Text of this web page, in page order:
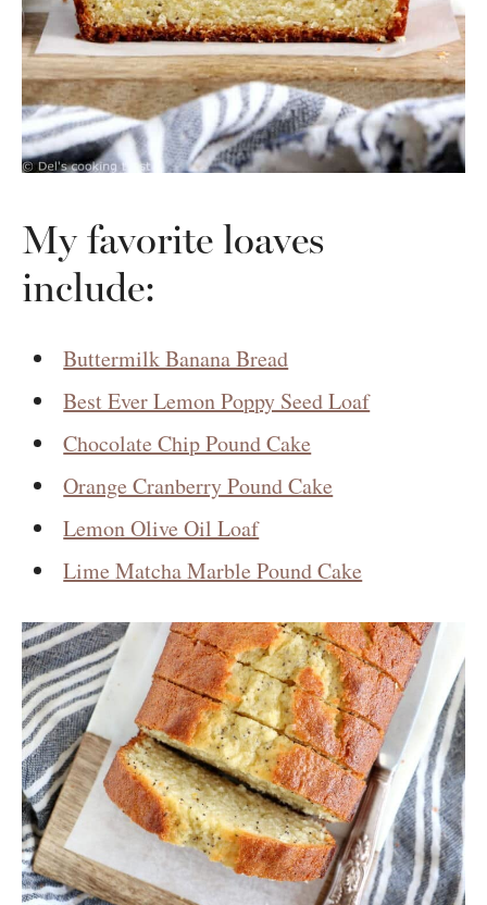
My favorite loaves
include:
Buttermilk Banana Bread
Best Ever Lemon Poppy Seed Loaf
Chocolate Chip Pound Cake
Orange Cranberry Pound Cake
Lemon Olive Oil Loaf
Lime Matcha Marble Pound Cake